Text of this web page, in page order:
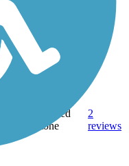
Crushed
Stone
2
reviews